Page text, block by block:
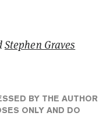
Stephen Graves
BY THE AUTHOR
ONLY AND DO